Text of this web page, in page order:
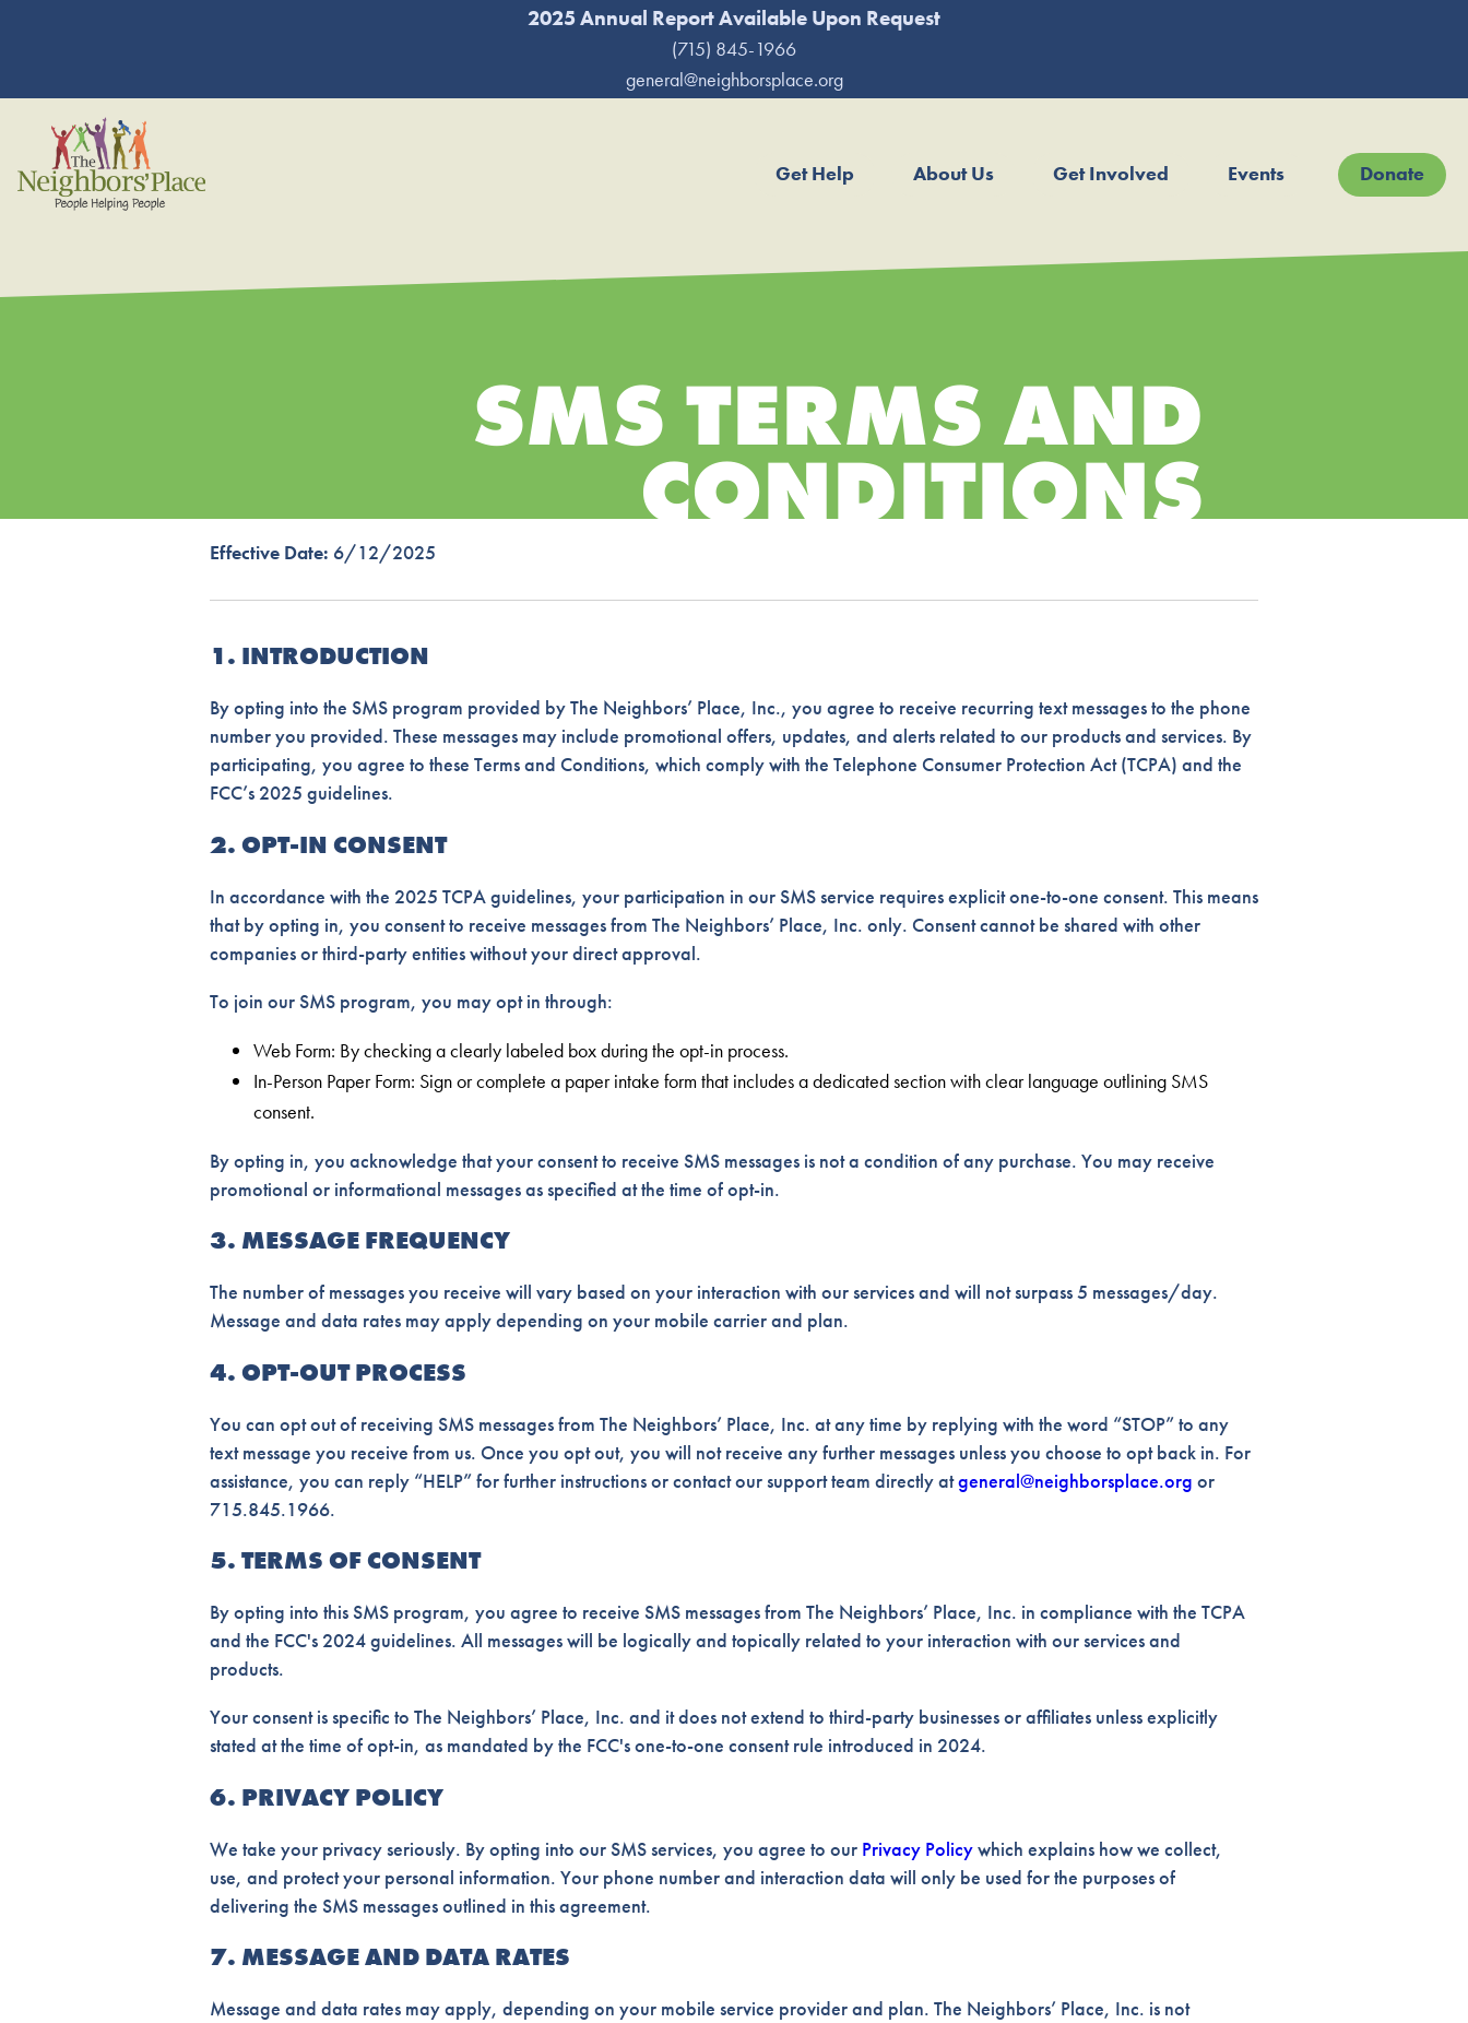
2025 Annual Report Available Upon Request
(715) 845-1966
general@neighborsplace.org
Get Help About Us Get Involved Events Donate
SMS TERMS AND
CONDITIONS
Effective Date: 6/12/2025
1. INTRODUCTION
By opting into the SMS program provided by The Neighbors’ Place, Inc., you agree to receive recurring text messages to the phone
number you provided. These messages may include promotional offers, updates, and alerts related to our products and services. By
participating, you agree to these Terms and Conditions, which comply with the Telephone Consumer Protection Act (TCPA) and the
FCC’s 2025 guidelines.
2. OPT-IN CONSENT
In accordance with the 2025 TCPA guidelines, your participation in our SMS service requires explicit one-to-one consent. This means
that by opting in, you consent to receive messages from The Neighbors’ Place, Inc. only. Consent cannot be shared with other
companies or third-party entities without your direct approval.
To join our SMS program, you may opt in through:
Web Form: By checking a clearly labeled box during the opt-in process.
In-Person Paper Form: Sign or complete a paper intake form that includes a dedicated section with clear language outlining SMS
consent.
By opting in, you acknowledge that your consent to receive SMS messages is not a condition of any purchase. You may receive
promotional or informational messages as specified at the time of opt-in.
3. MESSAGE FREQUENCY
The number of messages you receive will vary based on your interaction with our services and will not surpass 5 messages/day.
Message and data rates may apply depending on your mobile carrier and plan.
4. OPT-OUT PROCESS
You can opt out of receiving SMS messages from The Neighbors’ Place, Inc. at any time by replying with the word “STOP” to any
text message you receive from us. Once you opt out, you will not receive any further messages unless you choose to opt back in. For
assistance, you can reply “HELP” for further instructions or contact our support team directly atgeneral@neighborsplace.org or
715.845.1966.
5. TERMS OF CONSENT
By opting into this SMS program, you agree to receive SMS messages from The Neighbors’ Place, Inc. in compliance with the TCPA
and the FCC's 2024 guidelines. All messages will be logically and topically related to your interaction with our services and
products.
Your consent is specific to The Neighbors’ Place, Inc. and it does not extend to third-party businesses or affiliates unless explicitly
stated at the time of opt-in, as mandated by the FCC's one-to-one consent rule introduced in 2024.
6. PRIVACY POLICY
We take your privacy seriously. By opting into our SMS services, you agree to our Privacy Policywhich explains how we collect,
use, and protect your personal information. Your phone number and interaction data will only be used for the purposes of
delivering the SMS messages outlined in this agreement.
7. MESSAGE AND DATA RATES
Message and data rates may apply, depending on your mobile service provider and plan. The Neighbors’ Place, Inc. is not